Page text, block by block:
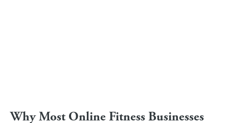
Why Most Online Fitness Businesses